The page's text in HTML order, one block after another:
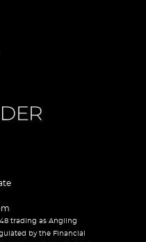
trading as Angling
by the Financial